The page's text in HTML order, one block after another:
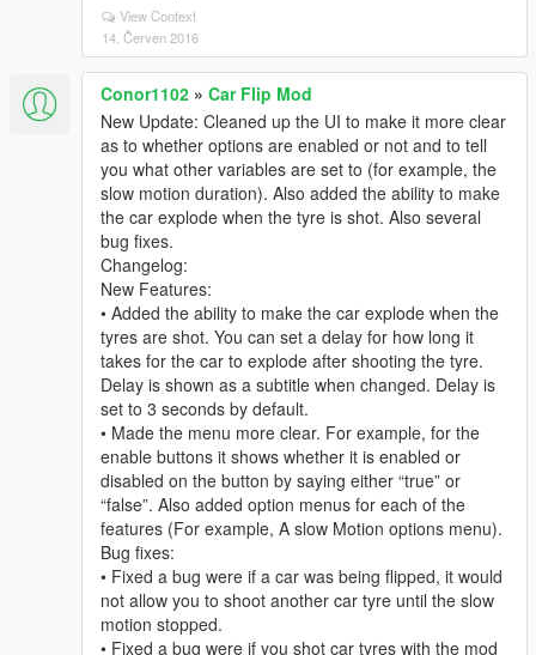
View Context
14. Červen 2016
Conor1102 » Car Flip Mod
New Update: Cleaned up the UI to make it more clear
as to whether options are enabled or not and to tell
you what other variables are set to (for example, the
slow motion duration). Also added the ability to make
the car explode when the tyre is shot. Also several
bug fixes.
Changelog:
New Features:
• Added the ability to make the car explode when the
tyres are shot. You can set a delay for how long it
takes for the car to explode after shooting the tyre.
Delay is shown as a subtitle when changed. Delay is
set to 3 seconds by default.
• Made the menu more clear. For example, for the
enable buttons it shows whether it is enabled or
disabled on the button by saying either “true” or
“false”. Also added option menus for each of the
features (For example, A slow Motion options menu).
Bug fixes:
• Fixed a bug were if a car was being flipped, it would
not allow you to shoot another car tyre until the slow
motion stopped.
• Fixed a bug were if you shot car tyres with the mod